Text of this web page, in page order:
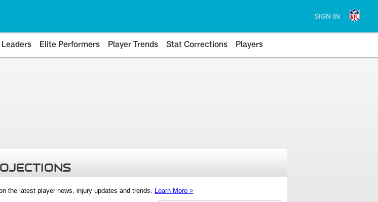
SIGN IN
Elite Performers Player Trends Stat Corrections Players
the latest player news, injury updates and trends. Learn More >